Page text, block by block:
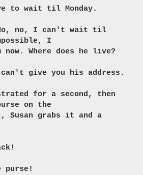
to wait til Monday.
No, no, I can't wait til
I
Where does he live?
give you his address.
for a second, then
on the
Susan grabs it and a
purse!